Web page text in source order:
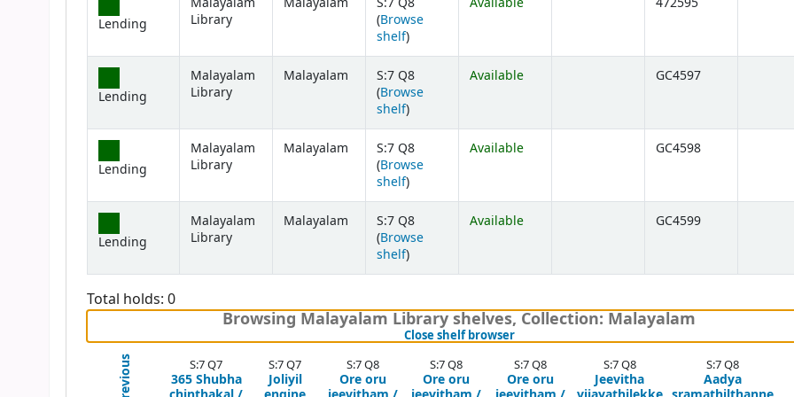
Lending
Library
(Browse
shelf(Opens below)
)
Lending
Malayalam
Library
Malayalam
S:7 Q8
(Browse
shelf(Opens below)
)
Available GC4597
Lending
Malayalam
Library
Malayalam
S:7 Q8
(Browse
shelf(Opens below)
)
Available GC4598
Lending
Malayalam
Library
Malayalam
S:7 Q8
(Browse
shelf(Opens below)
)
Available GC4599
Total holds: 0
Browsing Malayalam Library shelves, Collection: Malayalam
Close shelf browser(Hides shelf browser)
Previous S:7 Q7
365 Shubha
S:7 Q7
Joliyil
S:7 Q8
Ore oru
S:7 Q8
Ore oru
S:7 Q8
Ore oru
S:7 Q8
Jeevitha
S:7 Q8
Aadya